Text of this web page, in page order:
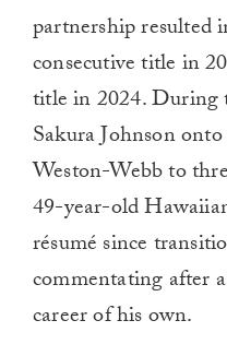
partnership resulted
consecutive title in
title in 2024. During
Sakura Johnson
Weston-Webb to
49-year-old
résumé since
commentating after
career of his own.